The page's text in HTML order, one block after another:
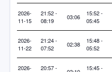
2026-
11-15
21:52 -
08:19
03:06
15:52 -
05:45
2026-
11-22
21:24 -
07:52
02:38
15:48 -
05:52
2026-
20:57 -
15:45 -